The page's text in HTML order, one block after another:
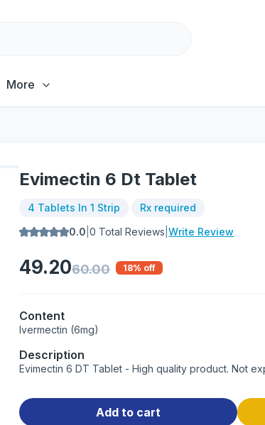
More
Evimectin 6 Dt Tablet
4 Tablets In 1 Strip
Rx required
0.0 |0 Total Reviews |Write Review
49.2060.00 18% off
Content
Ivermectin (6mg)
Description
Evimectin 6 DT Tablet - High quality product. Not
Add to cart